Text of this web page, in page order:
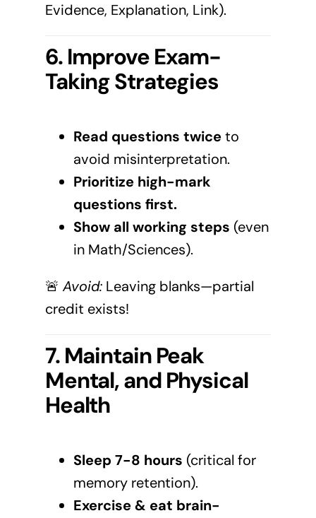
Evidence, Explanation, Link).
6. Improve Exam-
Taking Strategies
Read questions twiceto
avoid misinterpretation.
Prioritize high-mark
questions first.
Show all working steps (even
in Math/Sciences).
🚨 Avoid:Leaving blanks—partial
credit exists!
7. Maintain Peak
Mental, and Physical
Health
Sleep 7-8 hours (critical for
memory retention).
Exercise & eat brain-